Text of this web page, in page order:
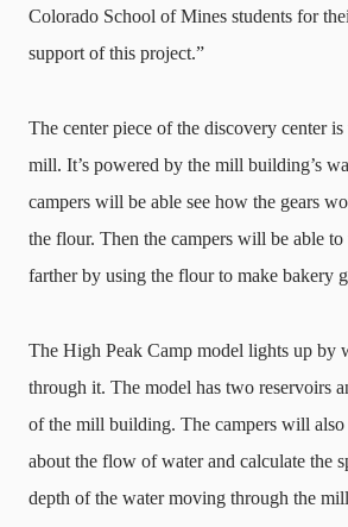
Colorado School of Mines students for
support of this project.”
The center piece of the discovery center
mill. It’s powered by the mill building’s
campers will be able see how the gears
the flour. Then the campers will be able to
farther by using the flour to make bakery
The High Peak Camp model lights up by
through it. The model has two reservoirs
of the mill building. The campers will also
about the flow of water and calculate the
depth of the water moving through the